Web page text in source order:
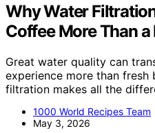
Why Water
Coffee More Than a
Great water quality can
experience more than
filtration makes all the
1000 World Recipes Team
May 3, 2026